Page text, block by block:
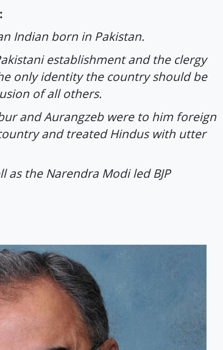
Indian born in Pakistan.
establishment and the clergy
only identity the country should be
of all others.
and Aurangzeb were to him foreign
and treated Hindus with utter
as the Narendra Modi led BJP